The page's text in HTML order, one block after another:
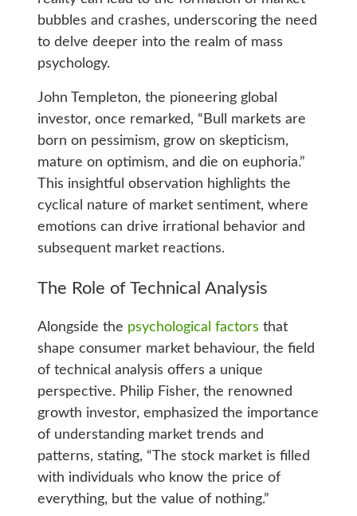
bubbles and crashes, underscoring the need
to delve deeper into the realm of mass
psychology.
John Templeton, the pioneering global
investor, once remarked, “Bull markets are
born on pessimism, grow on skepticism,
mature on optimism, and die on euphoria.”
This insightful observation highlights the
cyclical nature of market sentiment, where
emotions can drive irrational behavior and
subsequent market reactions.
The Role of Technical Analysis
Alongside the psychological factors that
shape consumer market behaviour, the field
of technical analysis offers a unique
perspective. Philip Fisher, the renowned
growth investor, emphasized the importance
of understanding market trends and
patterns, stating, “The stock market is filled
with individuals who know the price of
everything, but the value of nothing.”